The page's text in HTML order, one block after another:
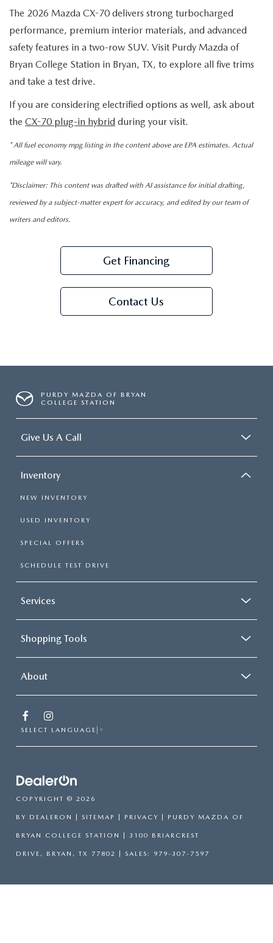
The 2026 Mazda CX-70 delivers strong turbocharged
performance, premium interior materials, and advanced
safety features in a two-row SUV. Visit Purdy Mazda of
Bryan College Station in Bryan, TX, to explore all five trims
and take a test drive.
If you are considering electrified options as well, ask about
the CX-70 plug-in hybrid during your visit.
* All fuel economy mpg listing in the content above are EPA estimates. Actual
mileage will vary.
*Disclaimer: This content was drafted with AI assistance for initial drafting,
reviewed by a subject-matter expert for accuracy, and edited by our team of
writers and editors.
Get Financing
Contact Us
PURDY MAZDA OF BRYAN
COLLEGE STATION
Give Us A Call
Inventory
NEW INVENTORY
USED INVENTORY
SPECIAL OFFERS
SCHEDULE TEST DRIVE
Services
Shopping Tools
About
SELECT LANGUAGE ▼
COPYRIGHT © 2026
BY DEALERON SITEMAP PRIVACY | PURDY MAZDA OF
BRYAN COLLEGE STATION 3100 BRIARCREST
DRIVE, BRYAN, TX 77802 | SALES: 979-307-7597